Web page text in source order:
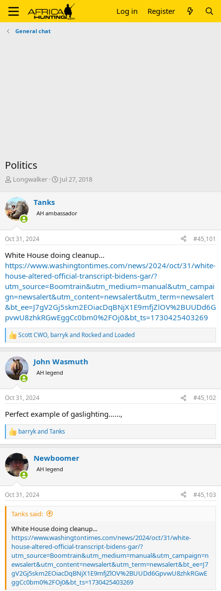
Log in Register
General chat
Politics
T
r
e
a
d
s
t
r
t
e
r
Longwalker
S
t
a
Jul 27, 2018
Tanks
AH ambassador
Oct 31, 2024 #45,101
White House doing cleanup...
https://www.washingtontimes.com/news/2024/oct/31/white-
house-altered-official-transcript-bidens-gar/?
utm_source=Boomtrain&utm_medium=manual&utm_campai
gn=newsalert&utm_content=newsalert&utm_term=newsalert
&bt_ee=J7gV2Gj5skm2EOiacDqBNjX1E9mfjZlOV%2BUUDd6G
pvwU8zhkRGwEggCc0bm0%2FOj0&bt_ts=1730425403269
R
e
c
t
i
s
Scott CWO, barrykand Rocked and Loaded
John Wasmuth
AH legend
Oct 31, 2024 #45,102
Perfect example of gaslighting……,
R
e
c
t
i
s
:
barrykandTanks
Newboomer
AH legend
Oct 31, 2024 #45,103
Tanks said:
White House doing cleanup...
https://www.washingtontimes.com/news/2024/oct/31/white-
house-altered-official-transcript-bidens-gar/?
utm_source=Boomtrain&utm_medium=manual&utm_campaign=n
ewsalert&utm_content=newsalert&utm_term=newsalert&bt_ee=J7
gV2Gj5skm2EOiacDqBNjX1E9mfjZlOV%2BUUDd6GpvwU8zhkRGwE
ggCc0bm0%2FOj0&bt_ts=1730425403269